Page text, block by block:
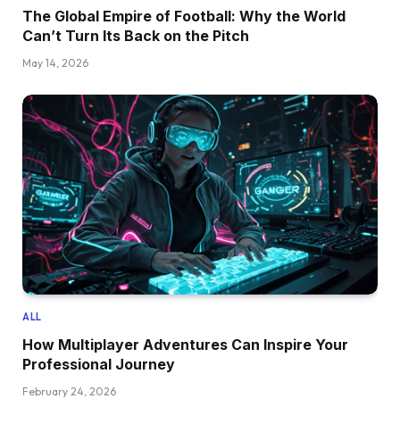
The Global Empire of Football: Why the World
Can’t Turn Its Back on the Pitch
May 14, 2026
ALL
How Multiplayer Adventures Can Inspire Your
Professional Journey
February 24, 2026